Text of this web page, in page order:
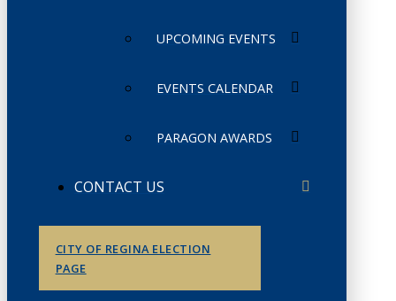
UPCOMING EVENTS
EVENTS CALENDAR
PARAGON AWARDS
CONTACT US
CITY OF REGINA ELECTION
PAGE